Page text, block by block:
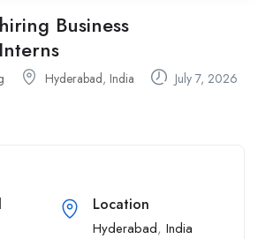
Business
Hyderabad, India July 7, 2026
Location
Hyderabad, India